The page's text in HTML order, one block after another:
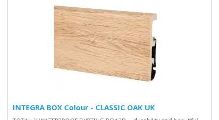
INTEGRA BOX Colour - CLASSIC OAK UK